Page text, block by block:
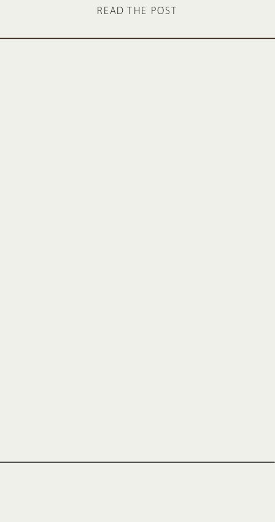
READ THE POST